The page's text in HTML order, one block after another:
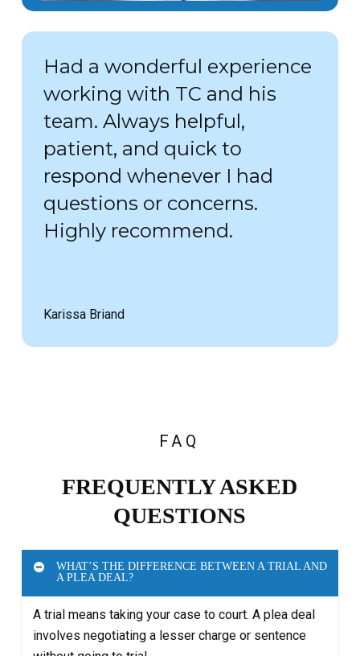
Had a wonderful experience
working with TC and his
team. Always helpful,
patient, and quick to
respond whenever I had
questions or concerns.
Highly recommend.
Karissa Briand
FAQ
FREQUENTLY ASKED
QUESTIONS
WHAT’S THE DIFFERENCE BETWEEN A TRIAL AND
A PLEA DEAL?
A trial means taking your case to court. A plea deal
involves negotiating a lesser charge or sentence